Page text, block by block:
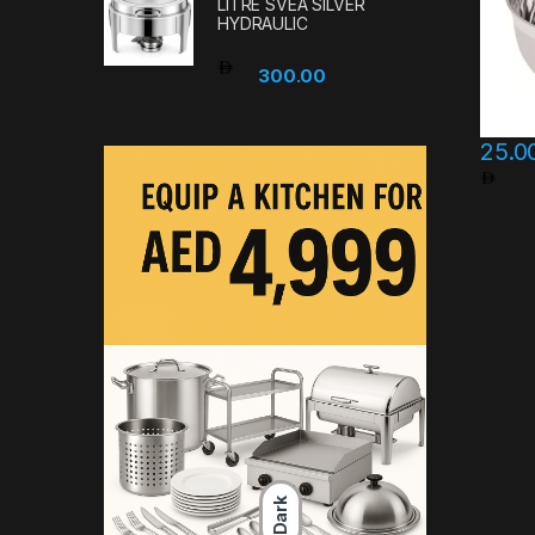
Dark
This
LITRE SVEA SILVER
HYDRAULIC
300.00